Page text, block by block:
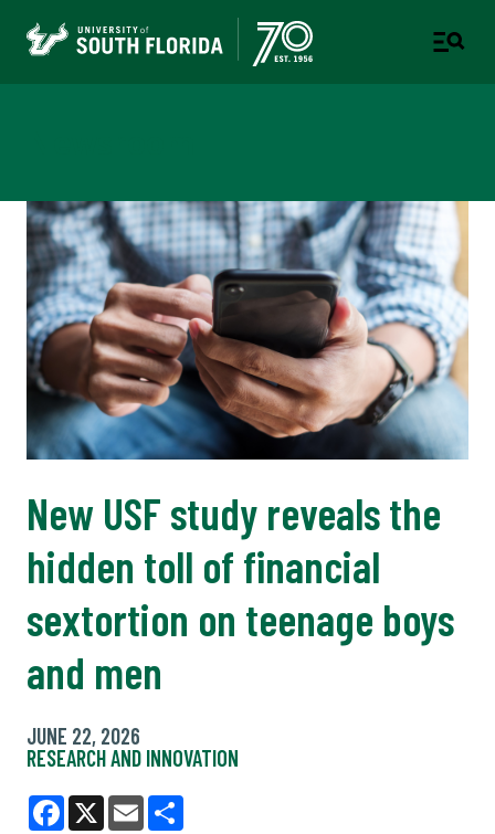
New USF study reveals the
hidden toll of financial
sextortion on teenage boys
and men
JUNE 22, 2026
RESEARCH AND INNOVATION